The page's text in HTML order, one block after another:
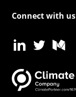
Connect with us